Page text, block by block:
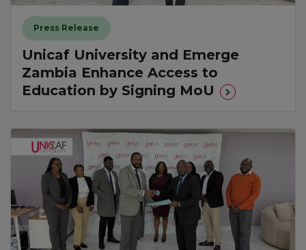
Press Release
Unicaf University and Emerge
Zambia Enhance Access to
Education by Signing MoU